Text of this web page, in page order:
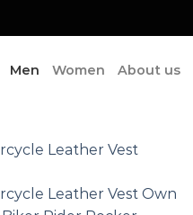
Men Women About us